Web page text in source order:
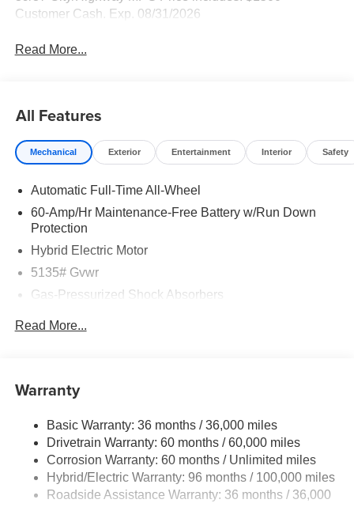
Customer Cash. Exp. 08/31/2026
Read More...
All Features
Mechanical Exterior Entertainment Interior Safety
Automatic Full-Time All-Wheel
60-Amp/Hr Maintenance-Free Battery w/Run Down
Protection
Hybrid Electric Motor
5135# Gvwr
Gas-Pressurized Shock Absorbers
Quasi-Dual Stainless Steel Exhaust w/Black Tailpipe
Finisher
Permanent Locking Hubs
Strut Front Suspension w/Coil Springs
Torsion Beam Rear Suspension w/Coil Springs
4-Wheel Disc Brakes w/4-Wheel ABS, Front Vented
Discs, Brake Assist, Hill Hold Control and Electric
Read More...
Warranty
Basic Warranty: 36 months / 36,000 miles
Drivetrain Warranty: 60 months / 60,000 miles
Corrosion Warranty: 60 months / Unlimited miles
Hybrid/Electric Warranty: 96 months / 100,000 miles
Roadside Assistance Warranty: 36 months / 36,000